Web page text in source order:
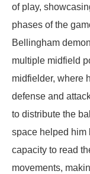
of play,
phases of the
Bellingham
multiple midfield
midfielder, where
defense and
to distribute the
space helped him
capacity to read
movements,